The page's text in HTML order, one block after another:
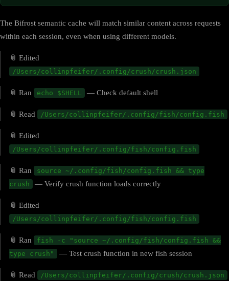
The Bifrost semantic cache will match similar content across requests
within each session, even when using different models.
📎 Edited
/Users/collinpfeifer/.config/crush/crush.json
📎 Ran echo $SHELL — Check default shell
📎 Read /Users/collinpfeifer/.config/fish/config.fish
📎 Edited
/Users/collinpfeifer/.config/fish/config.fish
📎 Ran
source ~/.config/fish/config.fish && type
crush
— Verify crush function loads correctly
📎 Edited
/Users/collinpfeifer/.config/fish/config.fish
📎 Ran
fish -c "source ~/.config/fish/config.fish &&
type crush"
— Test crush function in new fish session
📎 Read /Users/collinpfeifer/.config/crush/crush.json